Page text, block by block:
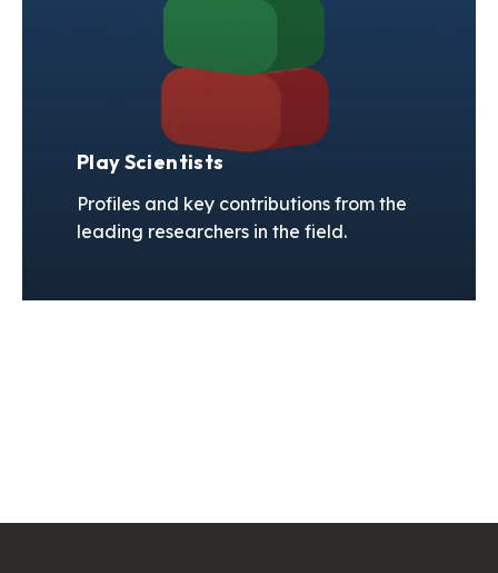
Play Scientists
Profiles and key contributions from the
leading researchers in the field.